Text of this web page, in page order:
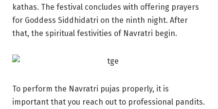
kathas. The festival concludes with offering prayers
for Goddess Siddhidatri on the ninth night. After
that, the spiritual festivities of Navratri begin.
To perform the Navratri pujas properly, it is
important that you reach out to professional pandits.